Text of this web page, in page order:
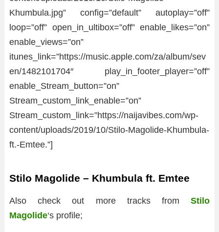
Khumbula.jpg” config=”default” autoplay=”off”
loop=”off” open_in_ultibox=”off” enable_likes=”on”
enable_views=”on”
itunes_link=”https://music.apple.com/za/album/sev
en/1482101704″ play_in_footer_player=”off”
enable_Stream_button=”on”
Stream_custom_link_enable=”on”
Stream_custom_link=”https://naijavibes.com/wp-
content/uploads/2019/10/Stilo-Magolide-Khumbula-
ft.-Emtee.”]
Stilo Magolide – Khumbula ft. Emtee
Also check out more tracks from Stilo
Magolide‘s profile;